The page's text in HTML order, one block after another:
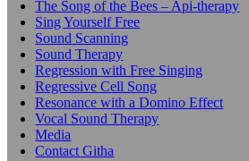
The Song of the Bees – Api-therapy
Sing Yourself Free
Sound Scanning
Sound Therapy
Regression with Free Singing
Regressive Cell Song
Resonance with a Domino Effect
Vocal Sound Therapy
Media
Contact Githa